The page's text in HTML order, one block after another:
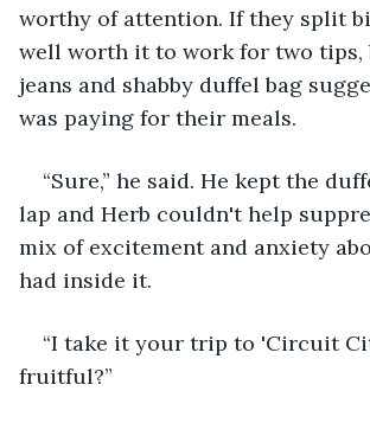
worthy of attention. If they split
well worth it to work for two tips,
jeans and shabby duffel bag
was paying for their meals.
“Sure,” he said. He kept the
lap and Herb couldn't help
mix of excitement and anxiety
had inside it.
“I take it your trip to 'Circuit
fruitful?”